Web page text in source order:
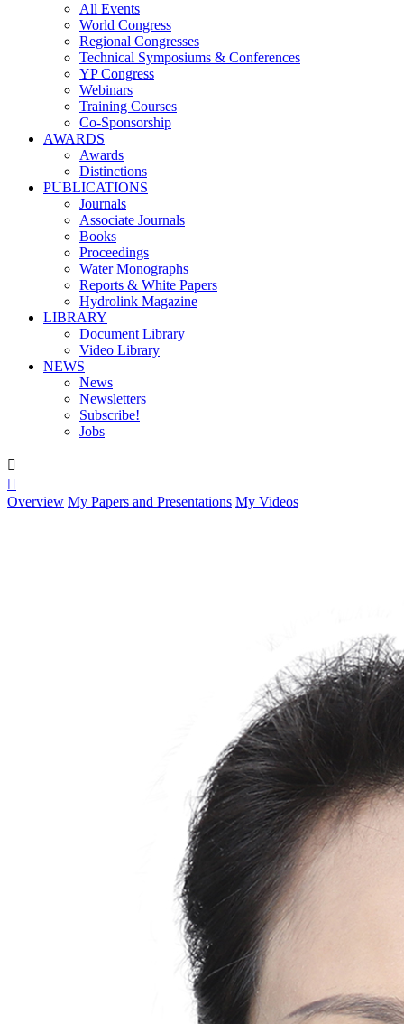
All Events
World Congress
Regional Congresses
Technical Symposiums & Conferences
YP Congress
Webinars
Training Courses
Co-Sponsorship
AWARDS
Awards
Distinctions
PUBLICATIONS
Journals
Associate Journals
Books
Proceedings
Water Monographs
Reports & White Papers
Hydrolink Magazine
LIBRARY
Document Library
Video Library
NEWS
News
Newsletters
Subscribe!
Jobs


Overview My Papers and Presentations My Videos